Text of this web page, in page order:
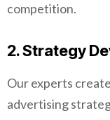
competition.
2. Strategy
Our experts
advertising